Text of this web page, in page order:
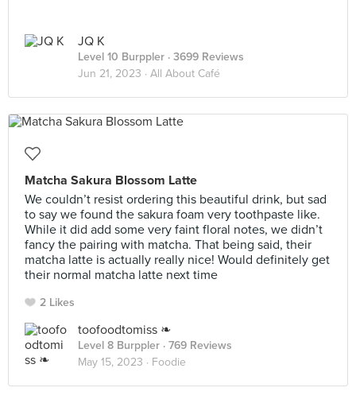
JQ K
Level 10 Burppler · 3699 Reviews
Jun 21, 2023 · All About Café
Matcha Sakura Blossom Latte
We couldn’t resist ordering this beautiful drink, but sad
to say we found the sakura foam very toothpaste like.
While it did add some very faint floral notes, we didn’t
fancy the pairing with matcha. That being said, their
matcha latte is actually really nice! Would definitely get
their normal matcha latte next time
2 Likes
toofoodtomiss ❧
Level 8 Burppler · 769 Reviews
May 15, 2023 · Foodie